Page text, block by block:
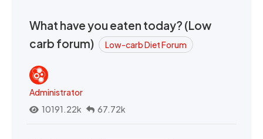
What have you eaten today? (Low
carb forum)
Low-carb Diet Forum
Administrator
10191.22k
67.72k